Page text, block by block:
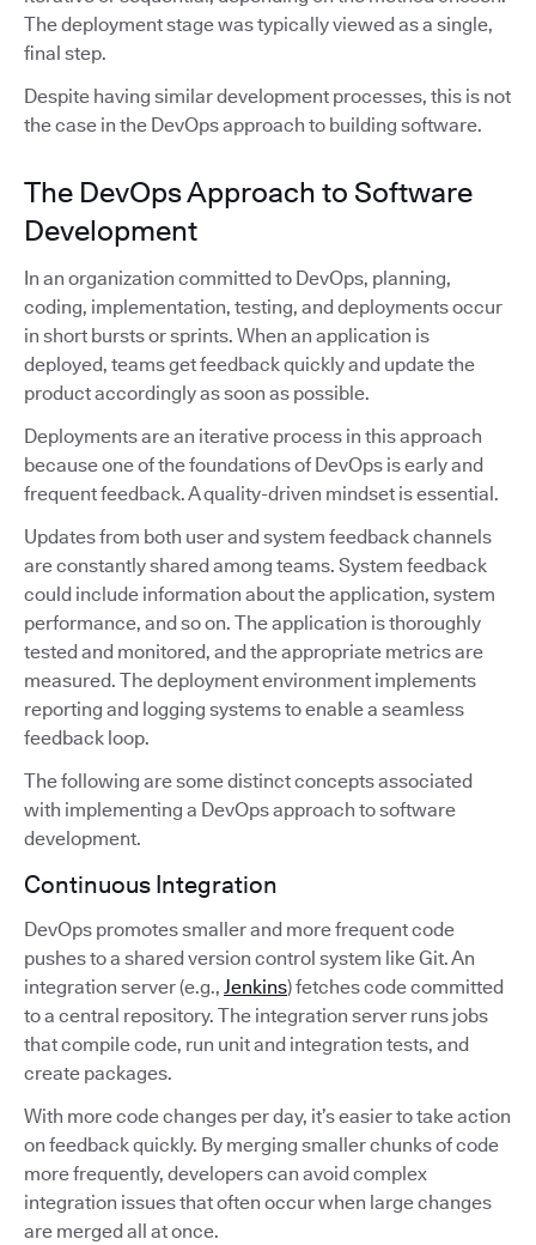
The deployment stage was typically viewed as a single,
final step.
Despite having similar development processes, this is not
the case in the DevOps approach to building software.
The DevOps Approach to Software
Development
In an organization committed to DevOps, planning,
coding, implementation, testing, and deployments occur
in short bursts or sprints. When an application is
deployed, teams get feedback quickly and update the
product accordingly as soon as possible.
Deployments are an iterative process in this approach
because one of the foundations of DevOps is early and
frequent feedback. A quality-driven mindset is essential.
Updates from both user and system feedback channels
are constantly shared among teams. System feedback
could include information about the application, system
performance, and so on. The application is thoroughly
tested and monitored, and the appropriate metrics are
measured. The deployment environment implements
reporting and logging systems to enable a seamless
feedback loop.
The following are some distinct concepts associated
with implementing a DevOps approach to software
development.
Continuous Integration
DevOps promotes smaller and more frequent code
pushes to a shared version control system like Git. An
integration server (e.g., Jenkins) fetches code committed
to a central repository. The integration server runs jobs
that compile code, run unit and integration tests, and
create packages.
With more code changes per day, it’s easier to take action
on feedback quickly. By merging smaller chunks of code
more frequently, developers can avoid complex
integration issues that often occur when large changes
are merged all at once.